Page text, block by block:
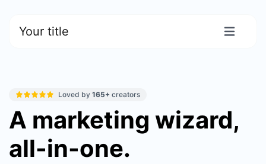
Your title
Loved by165+ creators
A marketing wizard,
all-in-one.